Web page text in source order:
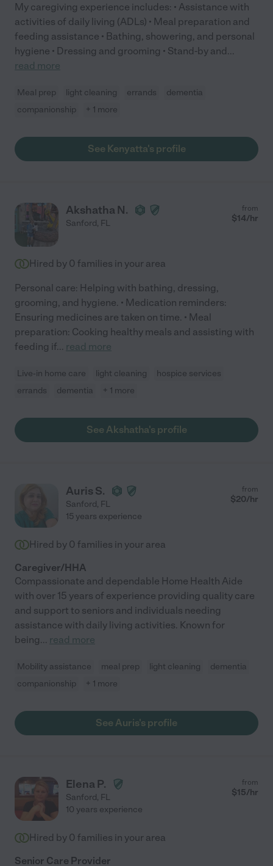
My caregiving experience includes: • Assistance with
activities of daily living (ADLs) • Meal preparation and
feeding assistance • Bathing, showering, and personal
hygiene • Dressing and grooming • Stand-by and...
read more
Meal prep light cleaning errands
dementia
companionship
+ 1 more
See Kenyatta's profile
Akshatha N.
Sanford, FL
from
$14/hr
Hired by 0 families in your area
Personal care: Helping with bathing, dressing,
grooming, and hygiene. • Medication reminders:
Ensuring medicines are taken on time. • Meal
preparation: Cooking healthy meals and assisting with
feeding if... read more
Live-in home care light cleaning
hospice services
errands
dementia + 1 more
See Akshatha's profile
Auris S.
Sanford, FL
from
$20/hr
15 years experience
Hired by 0 families in your area
Caregiver/HHA
Compassionate and dependable Home Health Aide
with over 15 years of experience providing quality care
and support to seniors and individuals needing
assistance with daily living activities. Known for
being... read more
Mobility assistance meal prep light cleaning
dementia
companionship
+ 1 more
See Auris's profile
Elena P.
Sanford, FL
from
$15/hr
10 years experience
Hired by 0 families in your area
Senior Care Provider